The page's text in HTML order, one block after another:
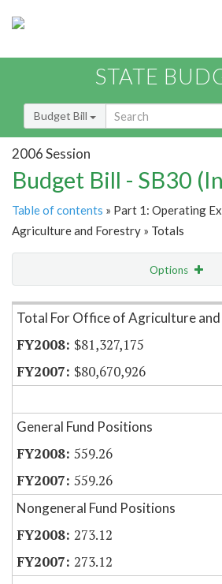
STATE
Budget Bill
2006 Session
Budget Bill - SB30
Table of contents » Part 1: Operating
Agriculture and Forestry » Totals
Options
Item Lookup
Total For Office of Agriculture
$81,327,175
$80,670,926
General Fund Positions
559.26
559.26
Nongeneral Fund Positions
273.12
273.12